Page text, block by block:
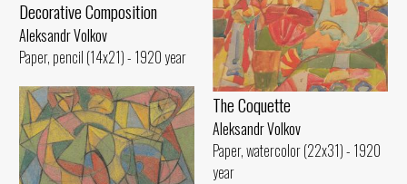
Decorative Composition
Aleksandr Volkov
Paper, pencil (14x21) - 1920 year
The Coquette
Aleksandr Volkov
Paper, watercolor (22x31) - 1920
year